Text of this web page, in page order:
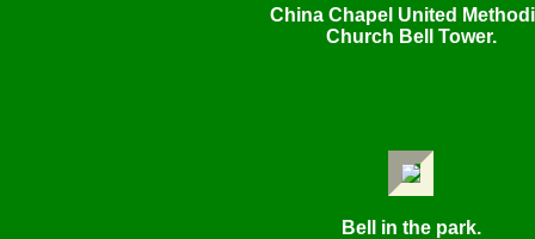
China Chapel United
Church Bell Tower.
Bell in the park.